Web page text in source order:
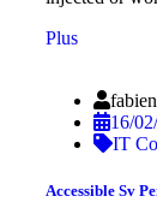
Plus
fabien
16/
IT
Accessible Sv